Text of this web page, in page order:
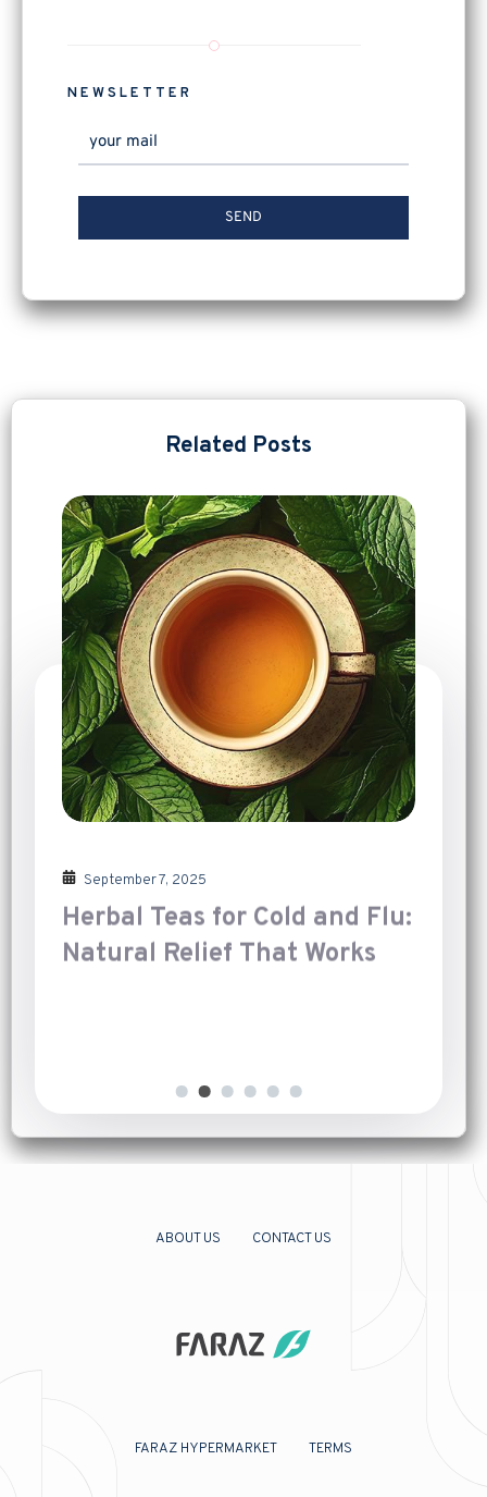
NEWSLETTER
Related Posts
September 7, 2025
Herbal Teas for Cold and Flu:
Natural Relief That Works
ABOUT US CONTACT US
FARAZ HYPERMARKET TERMS